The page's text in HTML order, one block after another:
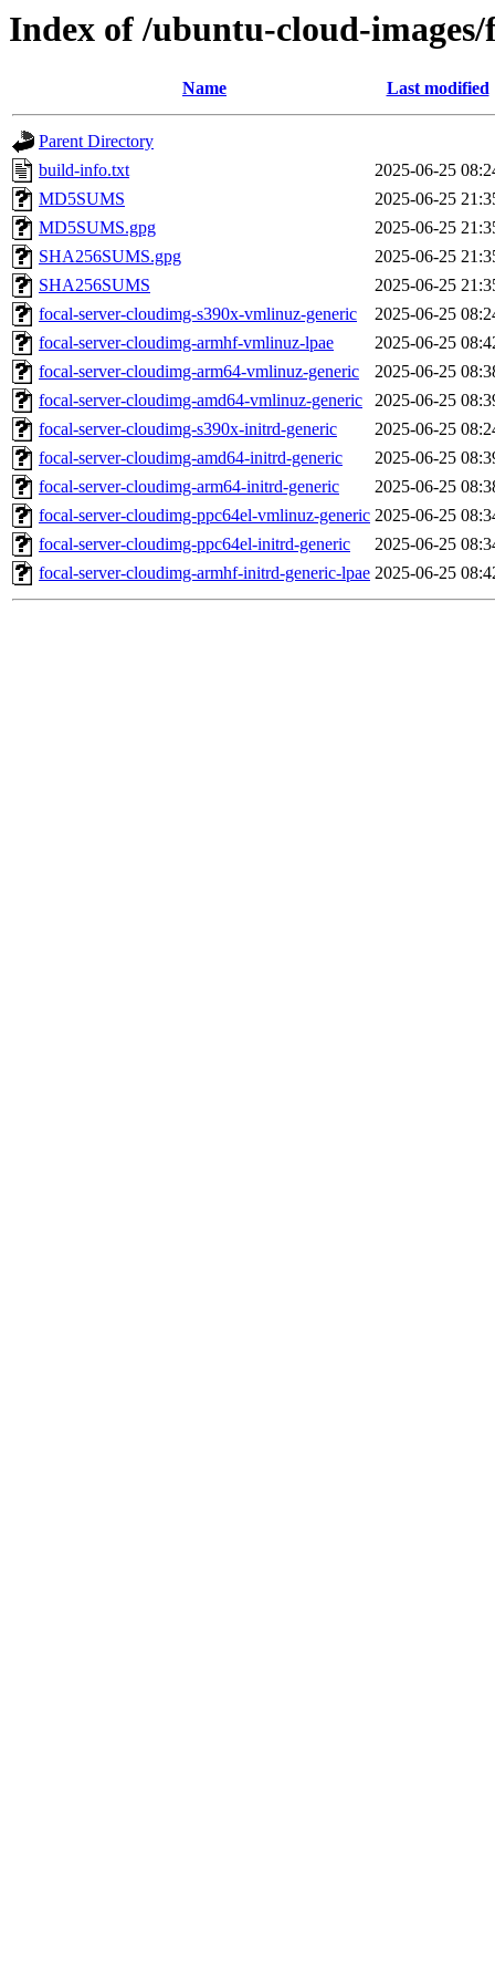
Index of /ubuntu-cloud-
Name Last modified
Parent Directory
build-info.txt
2025-06-25
MD5SUMS
2025-06-25
MD5SUMS.gpg
2025-06-25
SHA256SUMS.gpg
2025-06-25
SHA256SUMS
2025-06-25
focal-server-cloudimg-s390x-vmlinuz-generic
2025-06-25
focal-server-cloudimg-armhf-vmlinuz-lpae
2025-06-25
focal-server-cloudimg-arm64-vmlinuz-generic
2025-06-25
focal-server-cloudimg-amd64-vmlinuz-generic
2025-06-25
focal-server-cloudimg-s390x-initrd-generic
2025-06-25
focal-server-cloudimg-amd64-initrd-generic
2025-06-25
focal-server-cloudimg-arm64-initrd-generic
2025-06-25
focal-server-cloudimg-ppc64el-vmlinuz-generic 2025-06-25
focal-server-cloudimg-ppc64el-initrd-generic
2025-06-25
focal-server-cloudimg-armhf-initrd-generic-lpae 2025-06-25